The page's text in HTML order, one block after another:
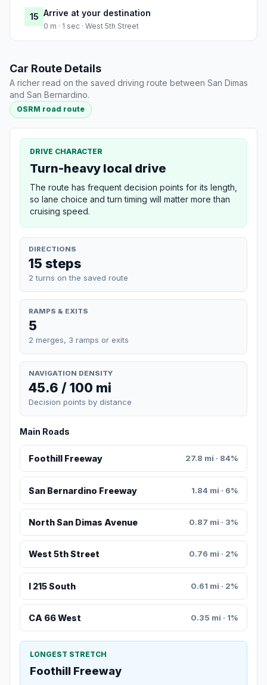
15 Arrive at your destination
0 m · 1 sec · West 5th Street
Car Route Details
A richer read on the saved driving route between San Dimas
and San Bernardino.
OSRM road route
DRIVE CHARACTER
Turn-heavy local drive
The route has frequent decision points for its length,
so lane choice and turn timing will matter more than
cruising speed.
DIRECTIONS
15 steps
2 turns on the saved route
RAMPS & EXITS
5
2 merges, 3 ramps or exits
NAVIGATION DENSITY
45.6 / 100 mi
Decision points by distance
Main Roads
Foothill Freeway 27.8 mi · 84%
San Bernardino Freeway 1.84 mi · 6%
North San Dimas Avenue 0.87 mi · 3%
West 5th Street 0.76 mi · 2%
I 215 South 0.61 mi · 2%
CA 66 West 0.35 mi · 1%
LONGEST STRETCH
Foothill Freeway